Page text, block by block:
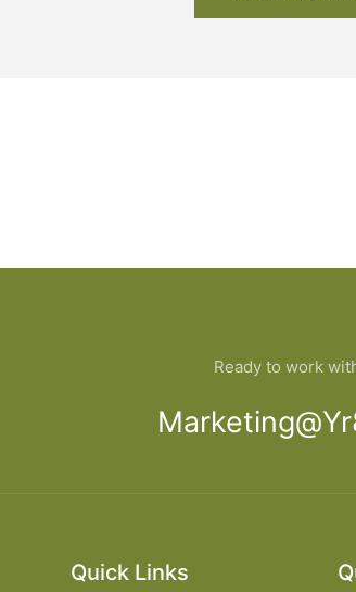
Ready to work
Quick Links